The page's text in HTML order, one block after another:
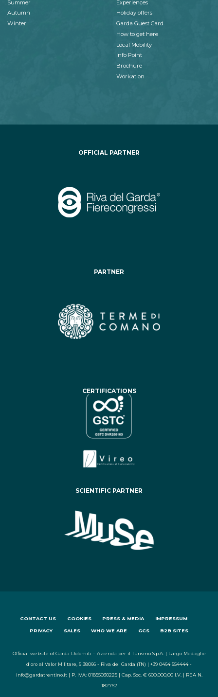
Summer
Autumn
Winter
Experiences
Holiday offers
Garda Guest Card
How to get here
Local Mobility
Info Point
Brochure
Workation
OFFICIAL PARTNER
PARTNER
CERTIFICATIONS
SCIENTIFIC PARTNER
CONTACT US COOKIES PRESS & MEDIA IMPRESSUM
PRIVACY SALES WHO WE ARE GCS B2B SITES
Official website of Garda Dolomiti – Azienda per il Turismo S.p.A. | Largo Medaglie
d'oro al Valor Militare, 5 38066 - Riva del Garda (TN) | +39 0464 554444 -
info@gardatrentino.it | P. IVA: 01855030225 | Cap. Soc. € 600.000,00 I.V. | REA N.
182762